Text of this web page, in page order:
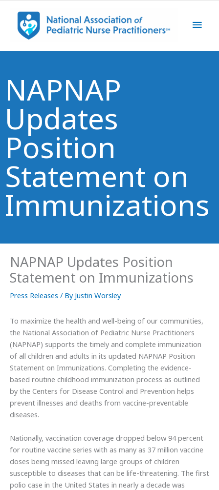
content
Main
NAPNAP
Updates
Position
Statement on
Immunizations
NAPNAP Updates Position
Statement on Immunizations
Press Releases / By Justin Worsley
To maximize the health and well-being of our communities,
the National Association of Pediatric Nurse Practitioners
(NAPNAP) supports the timely and complete immunization
of all children and adults in its updated NAPNAP Position
Statement on Immunizations. Completing the evidence-
based routine childhood immunization process as outlined
by the Centers for Disease Control and Prevention helps
prevent illnesses and deaths from vaccine-preventable
diseases.
Nationally, vaccination coverage dropped below 94 percent
for routine vaccine series with as many as 37 million vaccine
doses being missed leaving large groups of children
susceptible to diseases that can be life-threatening. The first
polio case in the United States in nearly a decade was